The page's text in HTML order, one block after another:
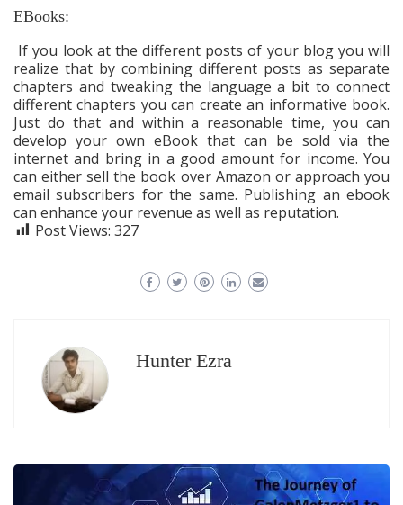
EBooks:
If you look at the different posts of your blog you will
realize that by combining different posts as separate
chapters and tweaking the language a bit to connect
different chapters you can create an informative book.
Just do that and within a reasonable time, you can
develop your own eBook that can be sold via the
internet and bring in a good amount for income. You
can either sell the book over Amazon or approach you
email subscribers for the same. Publishing an ebook
can enhance your revenue as well as reputation.
Post Views: 327
Hunter Ezra